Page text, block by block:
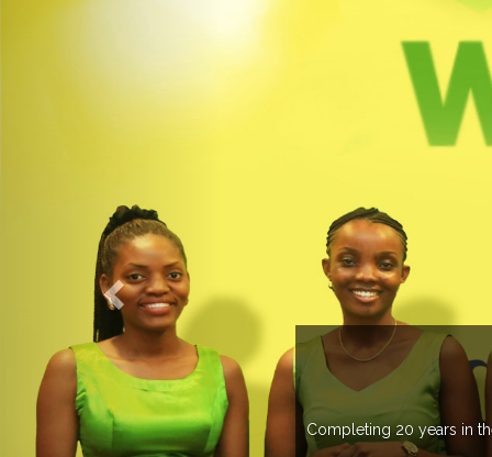
more than 37 countries managing more than 20